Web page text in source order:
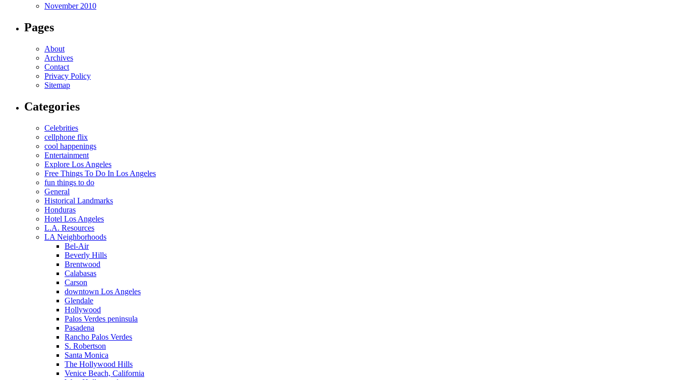
November 2010
Pages
About
Archives
Contact
Privacy Policy
Sitemap
Categories
Celebrities
cellphone flix
cool happenings
Entertainment
Explore Los Angeles
Free Things To Do In Los Angeles
fun things to do
General
Historical Landmarks
Honduras
Hotel Los Angeles
L.A. Resources
LA Neighborhoods
Bel-Air
Beverly Hills
Brentwood
Calabasas
Carson
downtown Los Angeles
Glendale
Hollywood
Palos Verdes peninsula
Pasadena
Rancho Palos Verdes
S. Robertson
Santa Monica
The Hollywood Hills
Venice Beach, California